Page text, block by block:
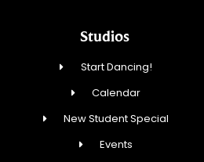
Studios
Start Dancing!
Calendar
New Student Special
Events